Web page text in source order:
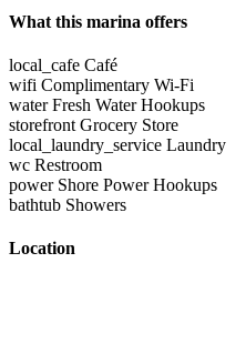
What this marina offers
local_cafe Café
wifi Complimentary Wi-Fi
water Fresh Water Hookups
storefront Grocery Store
local_laundry_service Laundry
wc Restroom
power Shore Power Hookups
bathtub Showers
Location